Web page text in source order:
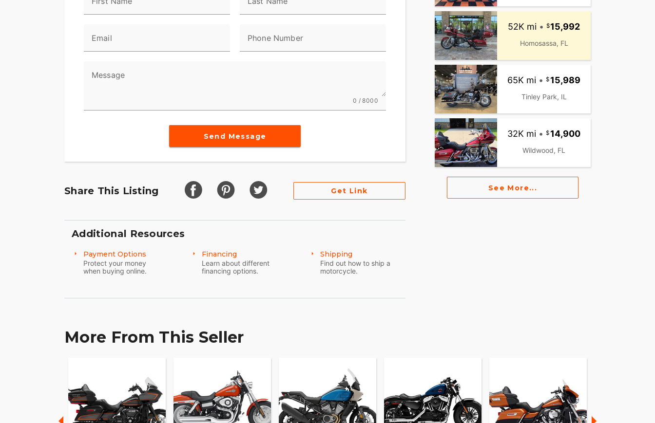
balances the level of bass and treble as well? We didn’t think so.
Let’s cut right to the quick here. Center stage on a CVO™ motorcycle goes to the big Twin
Email Phone Number
Message
0 / 8000
Send Message
Share This Listing Get Link
Additional Resources
Payment Options
Protect your money
when buying online.
Financing
Learn about different
financing options.
Shipping
Find out how to ship a
motorcycle.
52K mi • 15,992
Homosassa, FL
65K mi • 15,989
Tinley Park, IL
32K mi • 14,900
Wildwood, FL
See More...
More From This Seller